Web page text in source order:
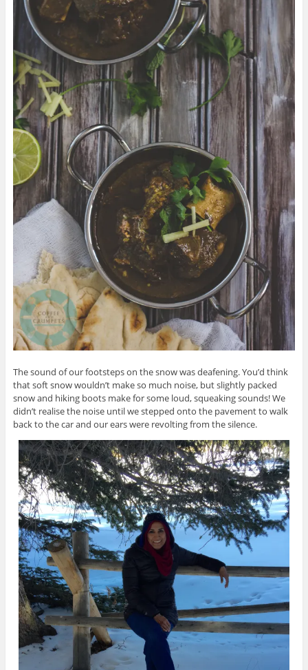
The sound of our footsteps on the snow was deafening. You’d think
that soft snow wouldn’t make so much noise, but slightly packed
snow and hiking boots make for some loud, squeaking sounds! We
didn’t realise the noise until we stepped onto the pavement to walk
back to the car and our ears were revolting from the silence.